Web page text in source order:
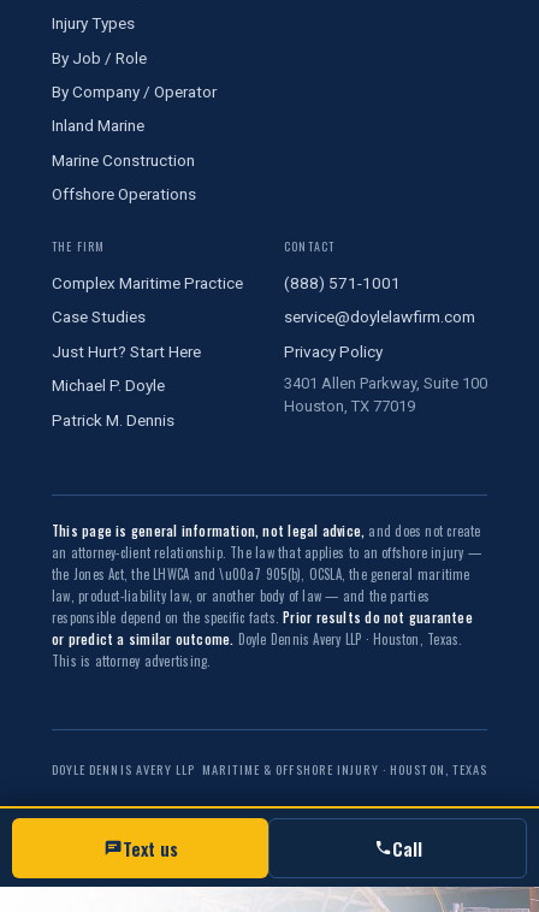
Injury Types
By Job / Role
By Company / Operator
Inland Marine
Marine Construction
Offshore Operations
THE FIRM
Complex Maritime Practice
Case Studies
Just Hurt? Start Here
Michael P. Doyle
Patrick M. Dennis
CONTACT
(888) 571-1001
service@doylelawfirm.com
Privacy Policy
3401 Allen Parkway, Suite 100
Houston, TX 77019
This page is general information, not legal advice, and does not create
an attorney-client relationship. The law that applies to an offshore injury —
the Jones Act, the LHWCA and \u00a7 905(b), OCSLA, the general maritime
law, product-liability law, or another body of law — and the parties
responsible depend on the specific facts.Prior results do not guarantee
or predict a similar outcome. Doyle Dennis Avery LLP · Houston, Texas.
This is attorney advertising.
DOYLE DENNIS AVERY LLP MARITIME & OFFSHORE INJURY · HOUSTON, TEXAS
Text us Call